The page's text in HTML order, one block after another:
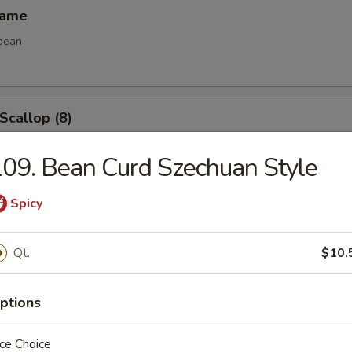
(8)
Ball (8)
Bean Curd Szechuan Style
Spicy
Qt.
Choice